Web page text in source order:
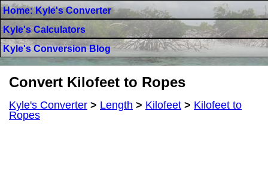
Home: Kyle's Converter
Kyle's Calculators
Kyle's Conversion Blog
Convert Kilofeet to Ropes
Kyle's Converter > Length > Kilofeet > Kilofeet to
Ropes